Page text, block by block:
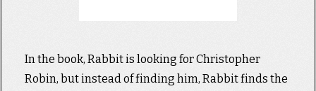
In the book, Rabbit is looking for Christopher
Robin, but instead of finding him, Rabbit finds the